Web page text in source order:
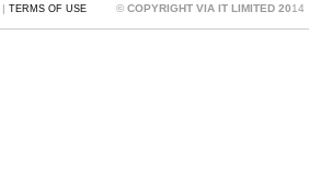
|TERMS OF USE ©COPYRIGHT VIA IT LIMITED 2014